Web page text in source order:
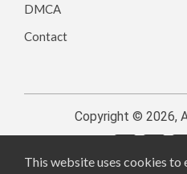
DMCA
Contact
Copyright © 2026,
This website uses cookies to